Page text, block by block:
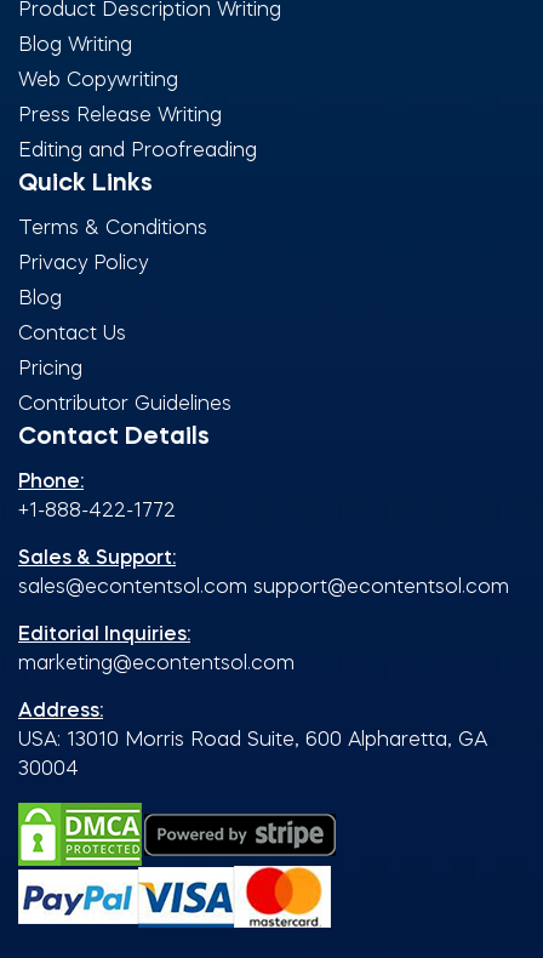
Product Description Writing
Blog Writing
Web Copywriting
Press Release Writing
Editing and Proofreading
Quick Links
Terms & Conditions
Privacy Policy
Blog
Contact Us
Pricing
Contributor Guidelines
Contact Details
Phone:
+1-888-422-1772
Sales & Support:
sales@econtentsol.com support@econtentsol.com
Editorial Inquiries:
marketing@econtentsol.com
Address:
USA: 13010 Morris Road Suite, 600 Alpharetta, GA
30004